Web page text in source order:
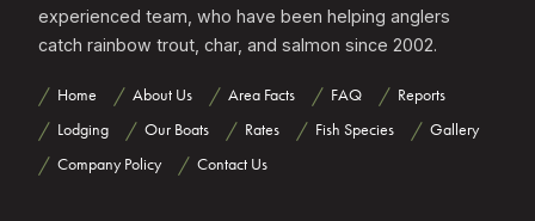
experienced team, who have been helping anglers
catch rainbow trout, char, and salmon since 2002.
Home About Us Area Facts FAQ
Reports
Lodging
Our Boats Rates Fish Species
Gallery
Company Policy
Contact Us